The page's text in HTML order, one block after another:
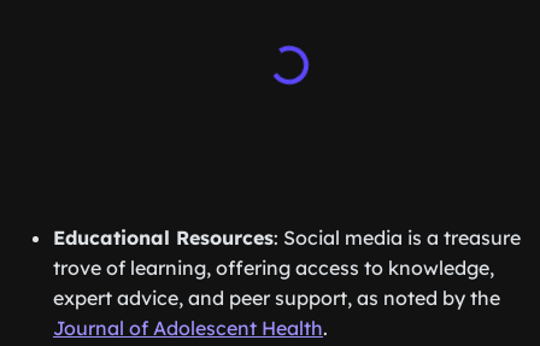
Educational Resources: Social media is a treasure
trove of learning, offering access to knowledge,
expert advice, and peer support, as noted by the
Journal of Adolescent Health.